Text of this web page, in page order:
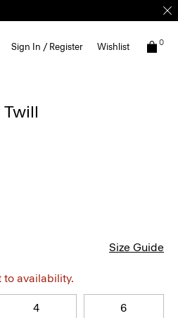
Sign In / Register Wishlist 0
Size Guide
to availability.
4 6